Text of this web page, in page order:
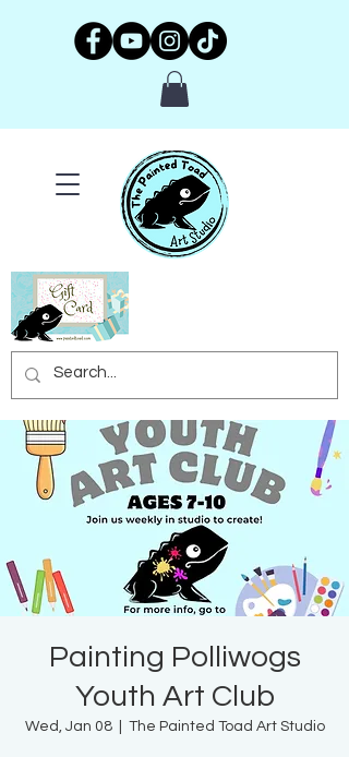
Painting Polliwogs
Youth Art Club
Wed, Jan 08
  |
The Painted Toad Art Studio